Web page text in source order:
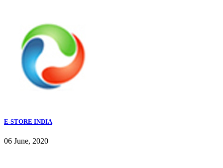
E-STORE INDIA
06 June, 2020